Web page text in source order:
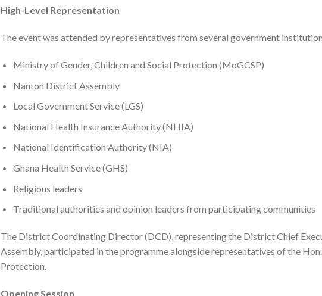
High-Level Representation
The event was attended by representatives from several government
Ministry of Gender, Children and Social Protection (MoGCSP)
Nanton District Assembly
Local Government Service (LGS)
National Health Insurance Authority (NHIA)
National Identification Authority (NIA)
Ghana Health Service (GHS)
Religious leaders
Traditional authorities and opinion leaders from participating communities
The District Coordinating Director (DCD), representing the District Chief
Assembly, participated in the programme alongside representatives of the
Protection.
Opening Session